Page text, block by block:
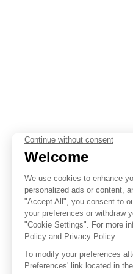
PLATFORM
Overview
Social Commerce
Digital Clienteling
Pricing
Status
FOLLOW US